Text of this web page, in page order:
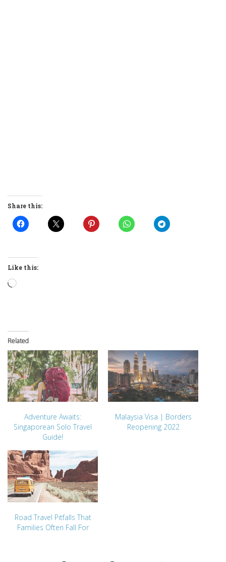
Share this:
Like this:
Loading…
Related
Adventure Awaits:
Singaporean Solo Travel
Guide!
Malaysia Visa | Borders
Reopening 2022
Road Travel Pitfalls That
Families Often Fall For